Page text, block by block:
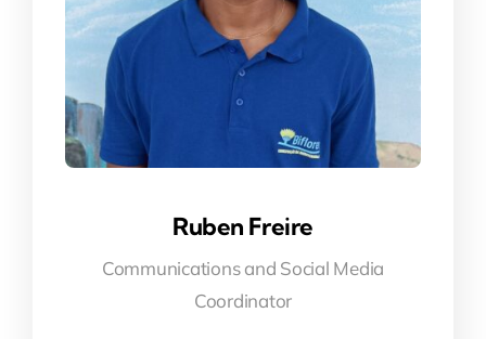
Ruben Freire
Communications and Social Media
Coordinator